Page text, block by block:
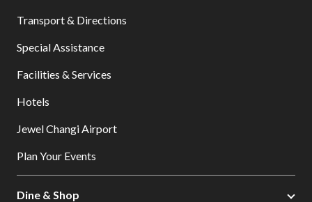
Transport & Directions
Special Assistance
Facilities & Services
Hotels
Jewel Changi Airport
Plan Your Events
Dine & Shop